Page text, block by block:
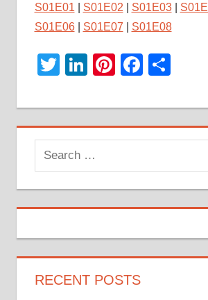
S01E01 S01E02 S01E03|
S01E06| S01E07 S01E08
Twitter
LinkedIn
Pinterest
Search
for:
RECENT POSTS